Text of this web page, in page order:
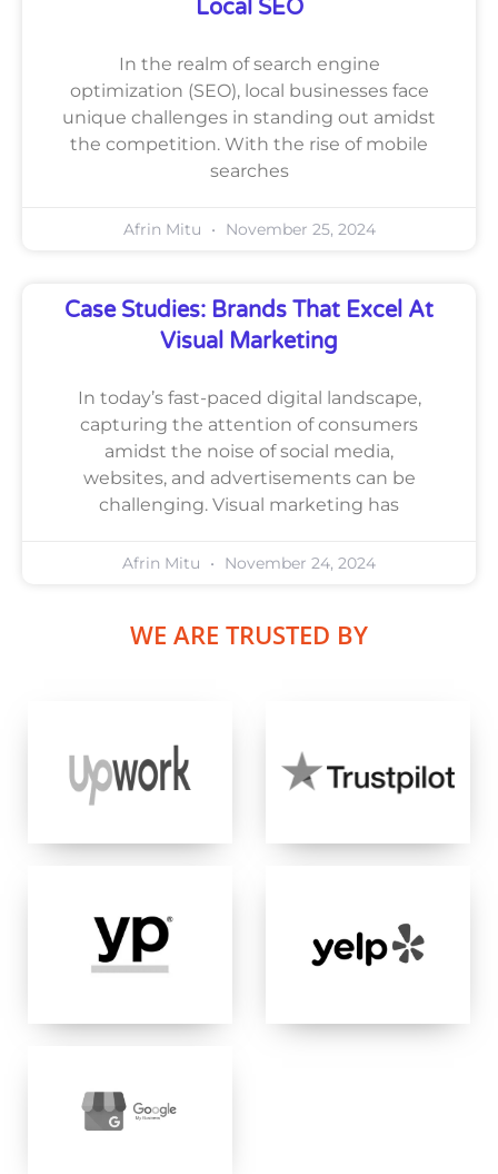
Local SEO
In the realm of search engine
optimization (SEO), local businesses face
unique challenges in standing out amidst
the competition. With the rise of mobile
searches
Afrin Mitu November 25, 2024
Case Studies: Brands That Excel At
Visual Marketing
In today’s fast-paced digital landscape,
capturing the attention of consumers
amidst the noise of social media,
websites, and advertisements can be
challenging. Visual marketing has
Afrin Mitu November 24, 2024
WE ARE TRUSTED BY